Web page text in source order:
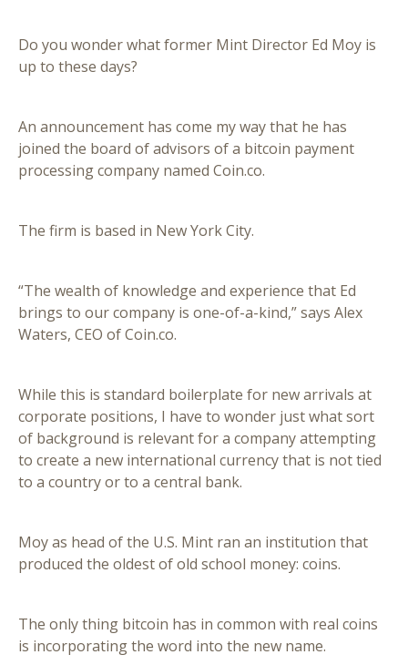
Do you wonder what former Mint Director Ed Moy is
up to these days?
An announcement has come my way that he has
joined the board of advisors of a bitcoin payment
processing company named Coin.co.
The firm is based in New York City.
“The wealth of knowledge and experience that Ed
brings to our company is one-of-a-kind,” says Alex
Waters, CEO of Coin.co.
While this is standard boilerplate for new arrivals at
corporate positions, I have to wonder just what sort
of background is relevant for a company attempting
to create a new international currency that is not tied
to a country or to a central bank.
Moy as head of the U.S. Mint ran an institution that
produced the oldest of old school money: coins.
The only thing bitcoin has in common with real coins
is incorporating the word into the new name.